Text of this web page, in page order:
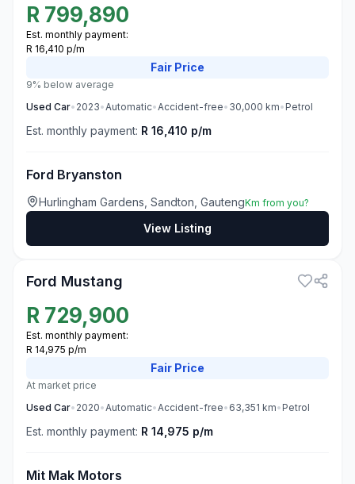
R 799,890
Est. monthly payment:
R 16,410 p/m
Fair Price
9% below average
Used Car• 2023•Automatic•Accident-free• 30,000 km• Petrol
Est. monthly payment: R 16,410 p/m
Ford Bryanston
Hurlingham Gardens, Sandton, GautengKm from you?
View Listing
Ford Mustang
R 729,900
Est. monthly payment:
R 14,975 p/m
Fair Price
At market price
Used Car• 2020•Automatic•Accident-free• 63,351 km• Petrol
Est. monthly payment: R 14,975 p/m
Mit Mak Motors